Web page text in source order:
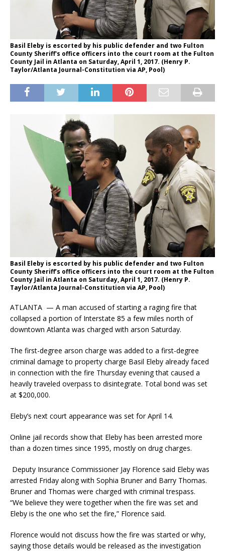
Basil Eleby is escorted by his public defender and two Fulton
County Sheriff's office officers into the court room at the Fulton
County Jail in Atlanta on Saturday, April 1, 2017. (Henry P.
Taylor/Atlanta Journal-Constitution via AP, Pool)
Basil Eleby is escorted by his public defender and two Fulton
County Sheriff’s office officers into the court room at the Fulton
County Jail in Atlanta on Saturday, April 1, 2017. (Henry P.
Taylor/Atlanta Journal-Constitution via AP, Pool)
ATLANTA — A man accused of starting a raging fire that
collapsed a portion of Interstate 85 a few miles north of
downtown Atlanta was charged with arson Saturday.
The first-degree arson charge was added to a first-degree
criminal damage to property charge Basil Eleby already faced
in connection with the fire Thursday evening that caused a
heavily traveled overpass to disintegrate. Total bond was set
at $200,000.
Eleby’s next court appearance was set for April 14.
Online jail records show that Eleby has been arrested more
than a dozen times since 1995, mostly on drug charges.
Deputy Insurance Commissioner Jay Florence said Eleby was
arrested Friday along with Sophia Bruner and Barry Thomas.
Bruner and Thomas were charged with criminal trespass.
“We believe they were together when the fire was set and
Eleby is the one who set the fire,” Florence said.
Florence would not discuss how the fire was started or why,
saying those details would be released as the investigation